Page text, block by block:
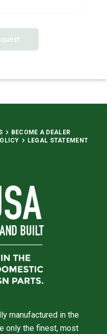
BECOME A DEALER
LEGAL STATEMENT
manufactured in the
only the finest, most